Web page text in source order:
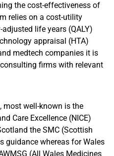
the cost-effectiveness of
relies on a cost-utility
life years (QALY)
appraisal (HTA)
medtech companies it is
firms with relevant
most well-known is the
Care Excellence (NICE)
the SMC (Scottish
guidance whereas for Wales
(All Wales Medicines